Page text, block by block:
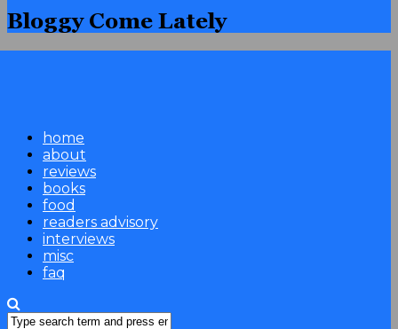
Bloggy Come Lately
home
about
reviews
books
food
readers advisory
interviews
misc
faq